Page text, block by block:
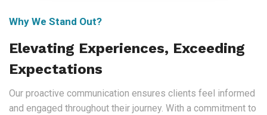
Why We Stand Out?
Elevating Experiences, Exceeding
Expectations
Our proactive communication ensures clients feel informed
and engaged throughout their journey. With a commitment to